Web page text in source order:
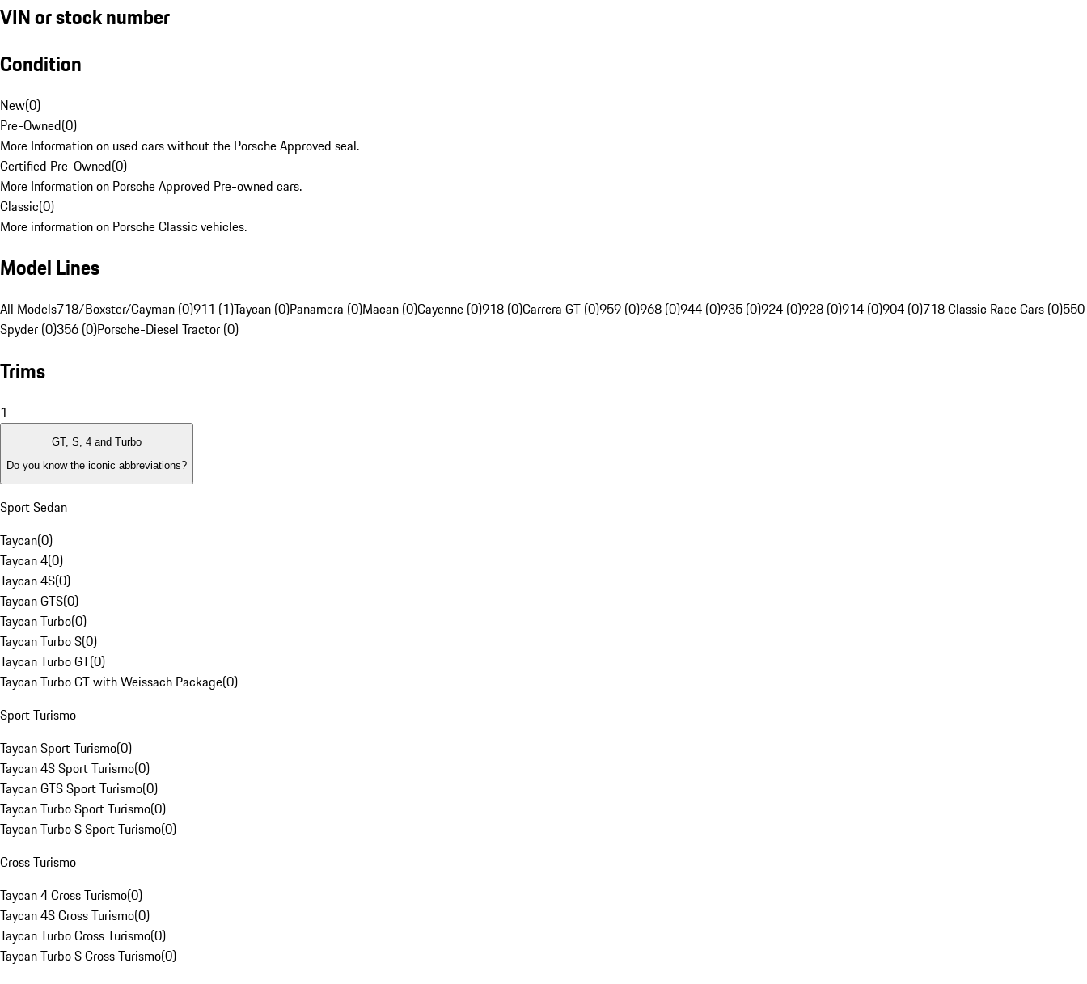
VIN or stock number
Condition
New(0)
Pre-Owned(0)
More Information on used cars without the Porsche Approved seal.
Certified Pre-Owned(0)
More Information on Porsche Approved Pre-owned cars.
Classic(0)
More information on Porsche Classic vehicles.
Model Lines
All Models718/Boxster/Cayman (0)911 (1)Taycan (0)Panamera (0)Macan (0)Cayenne (0)918 (0)Carrera GT (0)959 (0)968 (0)944 (0)935 (0)924 (0)928 (0)914 (0)904 (0)718 Classic Race Cars (0)550
Spyder (0)356 (0)Porsche-Diesel Tractor (0)
Trims
1
GT, S, 4 and Turbo
Do you know the iconic abbreviations?
Sport Sedan
Taycan(0)
Taycan 4(0)
Taycan 4S(0)
Taycan GTS(0)
Taycan Turbo(0)
Taycan Turbo S(0)
Taycan Turbo GT(0)
Taycan Turbo GT with Weissach Package(0)
Sport Turismo
Taycan Sport Turismo(0)
Taycan 4S Sport Turismo(0)
Taycan GTS Sport Turismo(0)
Taycan Turbo Sport Turismo(0)
Taycan Turbo S Sport Turismo(0)
Cross Turismo
Taycan 4 Cross Turismo(0)
Taycan 4S Cross Turismo(0)
Taycan Turbo Cross Turismo(0)
Taycan Turbo S Cross Turismo(0)